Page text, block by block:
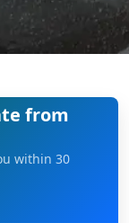
from
within 30